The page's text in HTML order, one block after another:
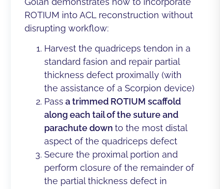
ROTIUM into ACL reconstruction without
disrupting workflow:
Harvest the quadriceps tendon in a
standard fasion and repair partial
thickness defect proximally (with
the assistance of a Scorpion device)
Pass a trimmed ROTIUM scaffold
along each tail of the suture and
parachute down to the most distal
aspect of the quadriceps defect
Secure the proximal portion and
perform closure of the remainder of
the partial thickness defect in